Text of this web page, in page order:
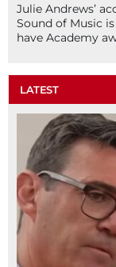
Julie Andrews’
Sound of Music
have Academy
LATEST